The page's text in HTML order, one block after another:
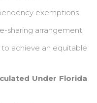
exemptions
arrangement
achieve an equitable
Under Florida